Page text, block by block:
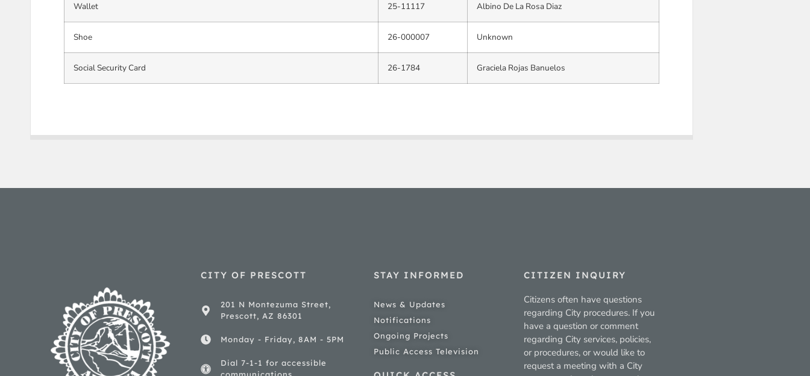
Wallet 25-11117 Albino De La Rosa Diaz
Shoe 26-000007 Unknown
Social Security Card 26-1784 Graciela Rojas Banuelos
CITY OF PRESCOTT
201 N Montezuma Street,
Prescott, AZ 86301
Monday - Friday, 8AM - 5PM
Dial 7-1-1 for accessible
STAY INFORMED
News & Updates
Notifications
Ongoing Projects
Public Access Television
CITIZEN INQUIRY
Citizens often have questions
regarding City procedures. If you
have a question or comment
regarding City services, policies,
or procedures, or would like to
request a meeting with a City